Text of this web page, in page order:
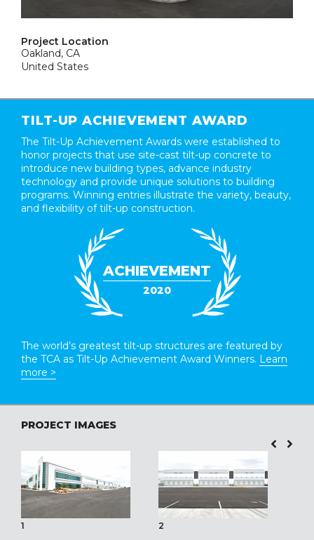
Project Location
Oakland, CA
United States
TILT-UP ACHIEVEMENT AWARD
The Tilt-Up Achievement Awards were established to
honor projects that use site-cast tilt-up concrete to
introduce new building types, advance industry
technology and provide unique solutions to building
programs. Winning entries illustrate the variety, beauty,
and flexibility of tilt-up construction.
ACHIEVEMENT
2020
The world’s greatest tilt-up structures are featured by
the TCA as Tilt-Up Achievement Award Winners. Learn
more >
PROJECT IMAGES
1 2